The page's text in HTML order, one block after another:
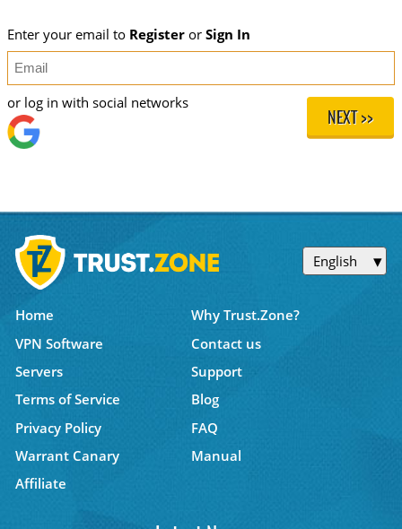
Enter your email to Registeror Sign In
NEXT >>
or log in with social networks
English
Home
Why Trust.Zone?
VPN Software
Contact us
Servers
Support
Terms of Service
Blog
Privacy Policy
FAQ
Warrant Canary
Manual
Affiliate